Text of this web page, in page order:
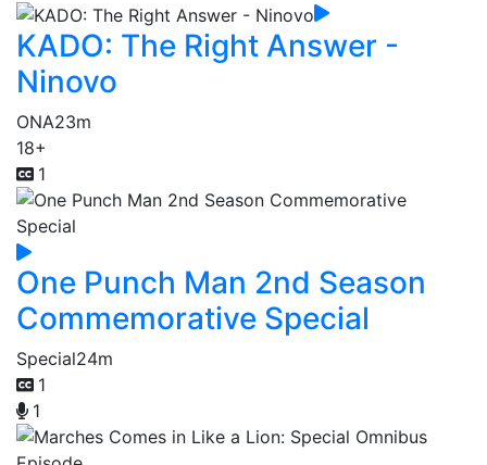
KADO: The Right Answer -
Ninovo
ONA23m
18+
1
One Punch Man 2nd Season
Commemorative Special
Special24m
1
1